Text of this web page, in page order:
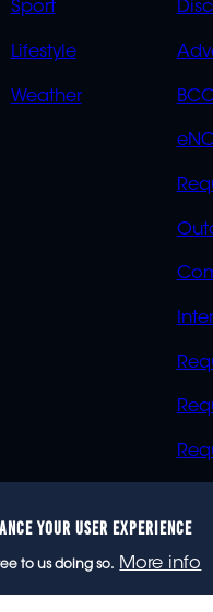
Sport
Lifestyle
Weather
YOUR USER EXPERIENCE
to us doing so. More info